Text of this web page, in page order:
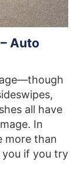
Auto
all have
In
more than
if you try